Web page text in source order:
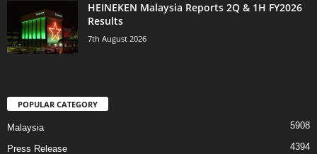
HEINEKEN Malaysia Reports 2Q & 1H FY2026
Results
7th August 2026
POPULAR CATEGORY
Malaysia 5908
Press Release 4394